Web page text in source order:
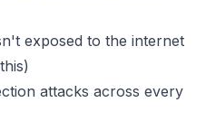
exposed to the internet
attacks across every